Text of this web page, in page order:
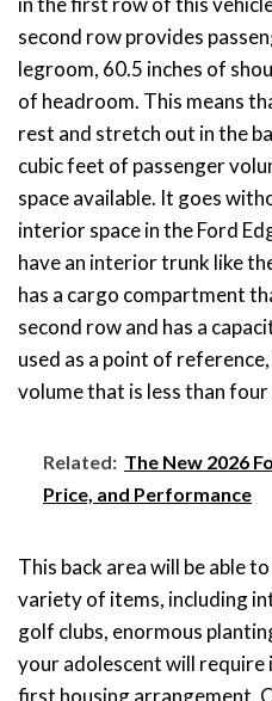
second row provides
legroom, 60.5 inches of
of headroom. This means
rest and stretch out in the
cubic feet of passenger
space available. It goes
interior space in the Ford
have an interior trunk like
has a cargo compartment
second row and has a
used as a point of
volume that is less than
Related: The New 2026
Price, and Performance
This back area will be able
variety of items, including
golf clubs, enormous
your adolescent will
first housing arrangement.